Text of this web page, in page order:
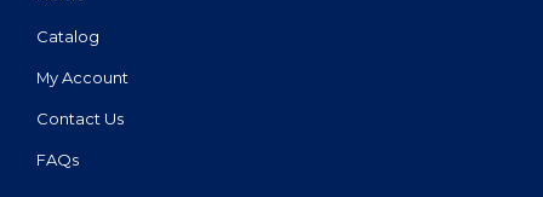
Catalog
My Account
Contact Us
FAQs